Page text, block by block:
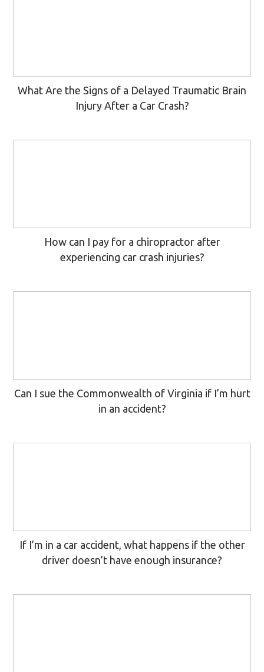
What Are the Signs of a Delayed Traumatic Brain
Injury After a Car Crash?
How can I pay for a chiropractor after
experiencing car crash injuries?
Can I sue the Commonwealth of Virginia if I’m hurt
in an accident?
If I’m in a car accident, what happens if the other
driver doesn’t have enough insurance?